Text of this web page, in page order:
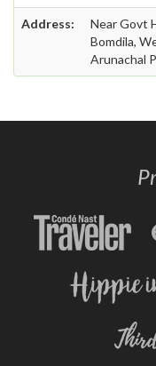
Address:
Near Govt
Bomdila,
Arunachal